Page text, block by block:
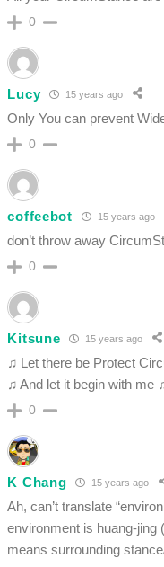
0
Lucy 15 years ago
Only You can prevent
0
coffeebot 15 years ago
don’t throw away
0
Kitsune 15 years ago
♫ Let there be Protect
♫ And let it begin with me
0
K Chang 15 years ago
Ah, can’t translate
environment is huang-jing
means surrounding